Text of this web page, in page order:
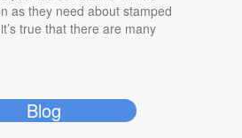
as they need about stamped
true that there are many
Blog